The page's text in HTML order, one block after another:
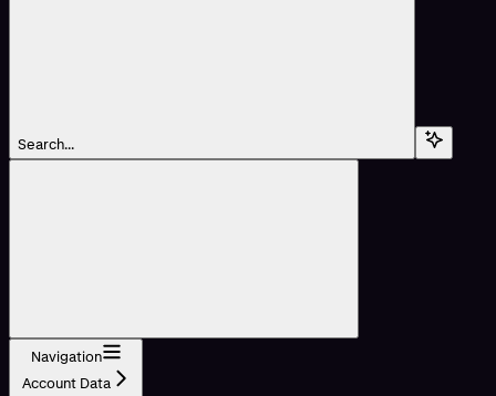
Search...
Navigation
Account Data